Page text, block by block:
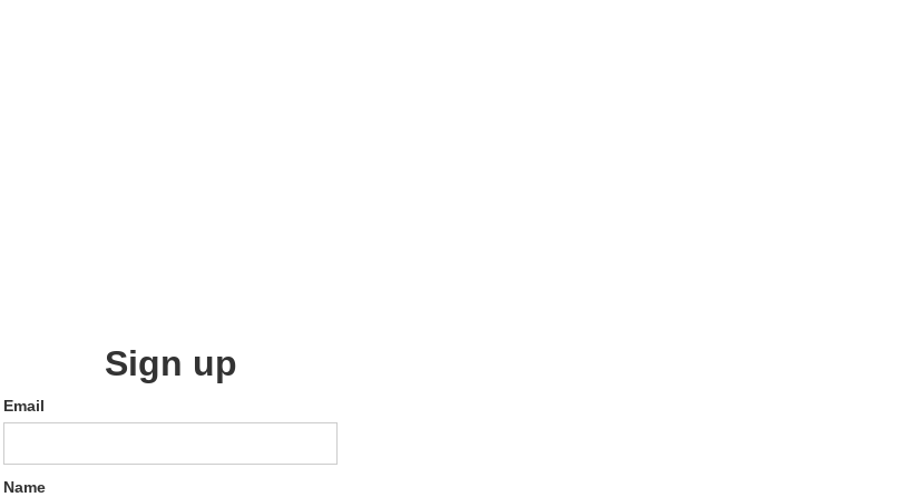
Sign up
Email
Name